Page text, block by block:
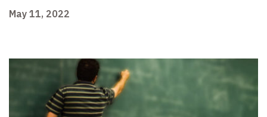
May 11, 2022